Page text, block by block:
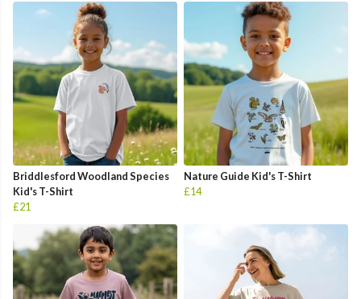
Briddlesford Woodland Species
Kid's T-Shirt
£21
Nature Guide Kid's T-Shirt
£14